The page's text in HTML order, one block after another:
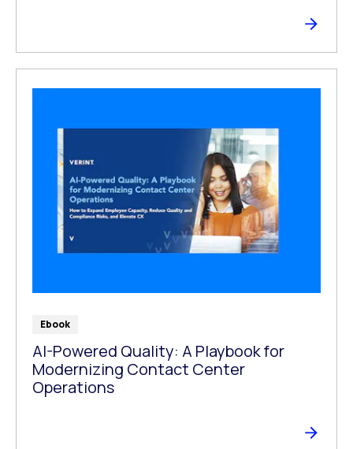
Ebook
AI-Powered Quality: A Playbook for
Modernizing Contact Center
Operations